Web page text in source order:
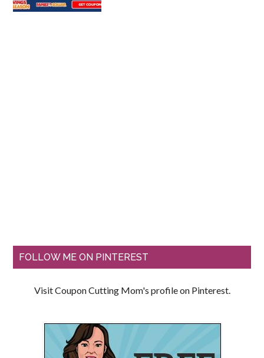
FOLLOW ME ON PINTEREST
Visit Coupon Cutting Mom's profile on Pinterest.